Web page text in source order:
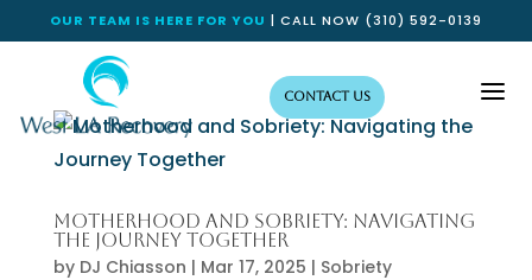
OUR TEAM IS HERE FOR YOU | CALL NOW (310) 592-0139
Contact Us a
Motherhood and Sobriety: Navigating
the Journey Together
by DJ Chiasson | Mar 17, 2025 | Sobriety